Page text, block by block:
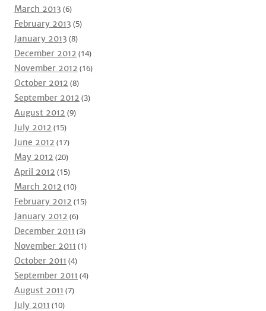
March 2013 (6)
February 2013 (5)
January 2013 (8)
December 2012 (14)
November 2012 (16)
October 2012 (8)
September 2012 (3)
August 2012 (9)
July 2012 (15)
June 2012 (17)
May 2012 (20)
April 2012 (15)
March 2012 (10)
February 2012 (15)
January 2012 (6)
December 2011 (3)
November 2011 (1)
October 2011 (4)
September 2011 (4)
August 2011 (7)
July 2011 (10)